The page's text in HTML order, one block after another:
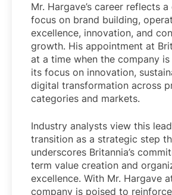
Mr. Hargave’s career reflects
focus on brand building,
excellence, innovation, and
growth. His appointment at
at a time when the company
its focus on innovation,
digital transformation across
categories and markets.
Industry analysts view this
transition as a strategic step
underscores Britannia’s
term value creation and
excellence. With Mr. Hargave
company is poised to